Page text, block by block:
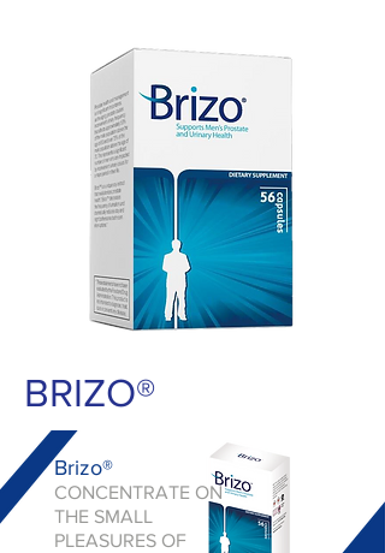
BRIZO®
Brizo®
CONCENTRATE ON
THE SMALL
PLEASURES OF